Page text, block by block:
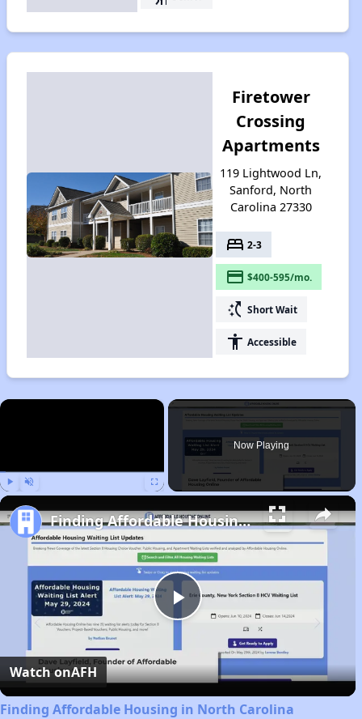
Firetower
Crossing
Apartments
119 Lightwood Ln,
Sanford, North
Carolina 27330
bed 2-3
payment $400-595/mo.
switch_access_shortcut Short Wait
accessibility Accessible
×
Now Playing
Play
Video
Finding Affordable Housing in North Carolina
Watch onAFH
Finding Affordable Housing in North Carolina